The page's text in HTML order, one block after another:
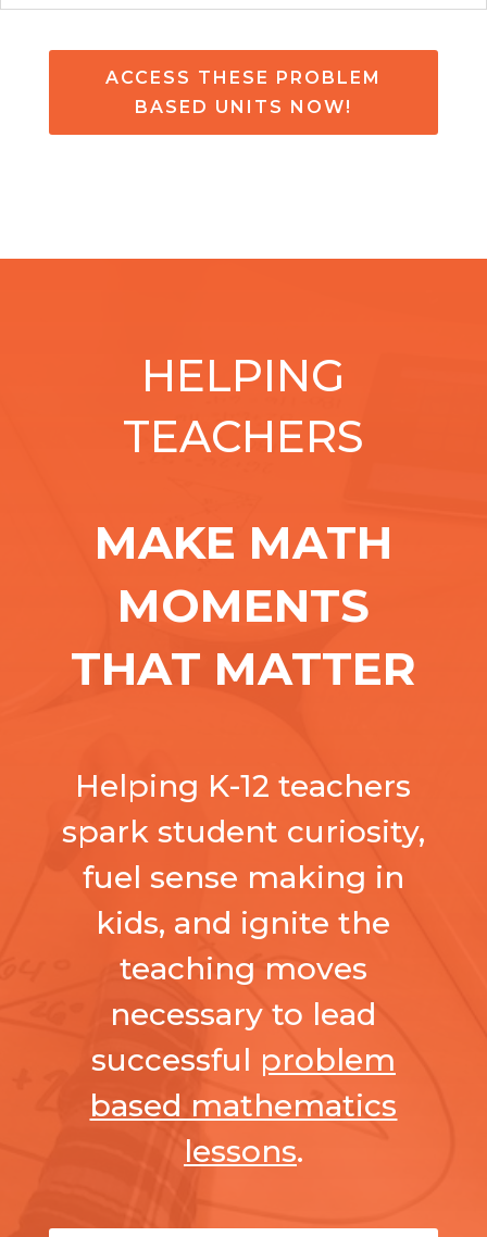
ACCESS THESE PROBLEM
BASED UNITS NOW!
HELPING
TEACHERS
MAKE MATH
MOMENTS
THAT MATTER
Helping K-12 teachers
spark student curiosity,
fuel sense making in
kids, and ignite the
teaching moves
necessary to lead
successful problem
based mathematics
lessons.